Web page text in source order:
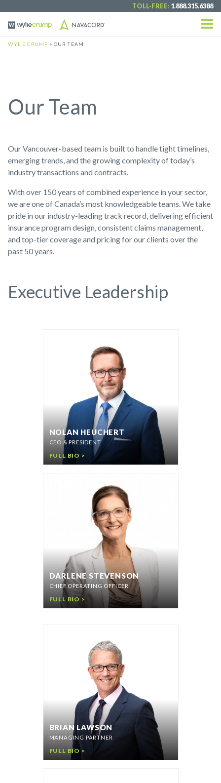
TOLL-FREE: 1.888.315.6388
WYLIE CRUMP > OUR TEAM
Our Team
Our Vancouver-based team is built to handle tight timelines,
emerging trends, and the growing complexity of today’s
industry transactions and contracts.
With over 150 years of combined experience in your sector,
we are one of Canada’s most knowledgeable teams. We take
pride in our industry-leading track record, delivering efficient
insurance program design, consistent claims management,
and top-tier coverage and pricing for our clients over the
past 50 years.
Executive Leadership
NOLAN HEUCHERT
CEO & PRESIDENT
FULL BIO >
DARLENE STEVENSON
CHIEF OPERATING OFFICER
FULL BIO >
BRIAN LAWSON
MANAGING PARTNER
FULL BIO >